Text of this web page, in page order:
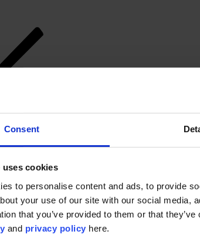
Consent
uses cookies
to personalise content and ads, to provide
your use of our site with our social media,
that you’ve provided to them or that
and privacy policy here.